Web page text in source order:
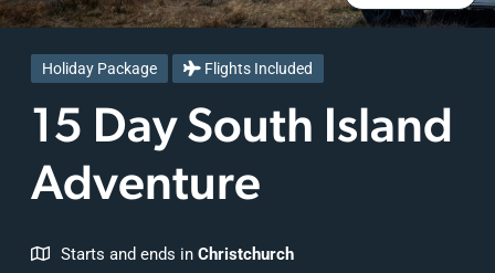
Holiday Package Flights Included
15 Day South Island
Adventure
Starts and ends in Christchurch